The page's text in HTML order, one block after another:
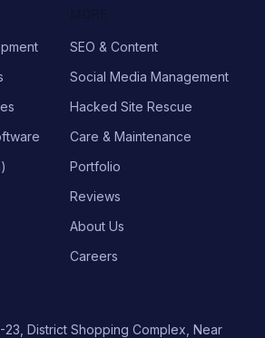
SEO & Content
Social Media Management
Hacked Site Rescue
Care & Maintenance
Portfolio
Reviews
About Us
Careers
23, District Shopping Complex, Near